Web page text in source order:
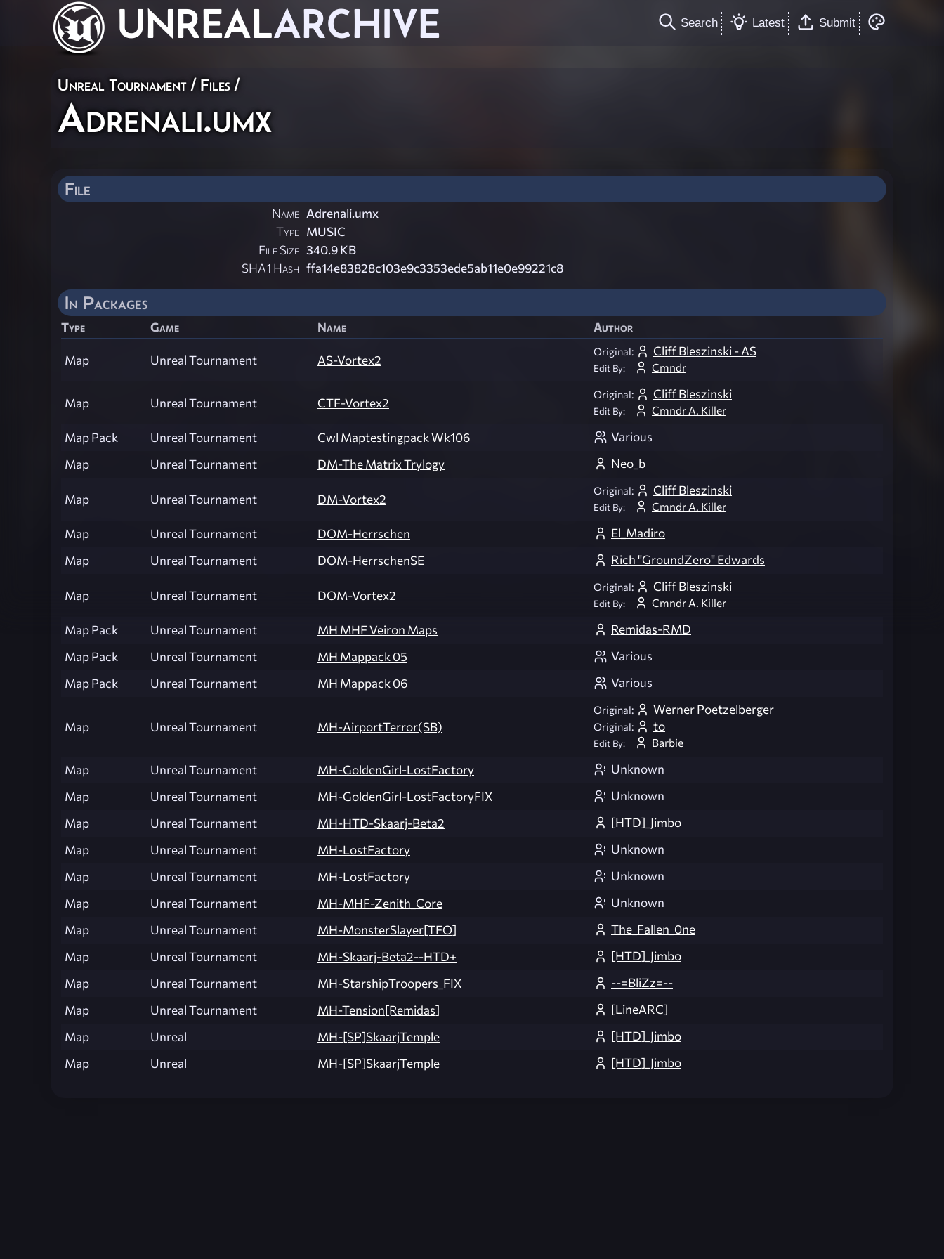
UNREALARCHIVE Search Latest Submit
Unreal Tournament / Files /
Adrenali.umx
File
Name Adrenali.umx
Type MUSIC
File Size 340.9 KB
SHA1 Hash ffa14e83828c103e9c3353ede5ab11e0e99221c8
In Packages
Type Game Name Author
Map Unreal Tournament AS-Vortex2
Original: Cliff Bleszinski - AS
Edit By: Cmndr
Map Unreal Tournament CTF-Vortex2
Original: Cliff Bleszinski
Edit By: Cmndr A. Killer
Map Pack Unreal Tournament Cwl Maptestingpack Wk106
Various
Map
Unreal Tournament DM-The Matrix Trylogy Neo_b
Map Unreal Tournament DM-Vortex2
Original: Cliff Bleszinski
Edit By: Cmndr A. Killer
Map Unreal Tournament DOM-Herrschen
El_Madiro
Map
Unreal Tournament DOM-HerrschenSE Rich "GroundZero" Edwards
Map Unreal Tournament DOM-Vortex2
Original: Cliff Bleszinski
Edit By: Cmndr A. Killer
Map Pack Unreal Tournament MH MHF Veiron Maps
Remidas-RMD
Map Pack
Unreal Tournament MH Mappack 05
Various
Map Pack
Unreal Tournament MH Mappack 06 Various
Map Unreal Tournament MH-AirportTerror(SB)
Original: Werner Poetzelberger
Original: to
Edit By: Barbie
Map Unreal Tournament MH-GoldenGirl-LostFactory
Unknown
Map
Unreal Tournament MH-GoldenGirl-LostFactoryFIX
Unknown
Map
Unreal Tournament MH-HTD-Skaarj-Beta2
[HTD]_Jimbo
Map
Unreal Tournament MH-LostFactory
Unknown
Map
Unreal Tournament MH-LostFactory
Unknown
Map
Unreal Tournament MH-MHF-Zenith_Core
Unknown
Map
Unreal Tournament MH-MonsterSlayer[TFO]
The_Fallen_0ne
Map
Unreal Tournament MH-Skaarj-Beta2--HTD+
[HTD]_Jimbo
Map
Unreal Tournament MH-StarshipTroopers_FIX
--=BliZz=--
Map
Unreal Tournament MH-Tension[Remidas]
[LineARC]
Map
Unreal MH-[SP]SkaarjTemple
[HTD]_Jimbo
Map
Unreal MH-[SP]SkaarjTemple [HTD]_Jimbo